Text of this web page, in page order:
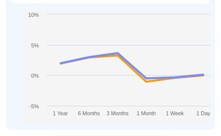
1 Year 6 Months 3 Months 1 Month 1 Week 1 Day
-5%
0%
5%
10%